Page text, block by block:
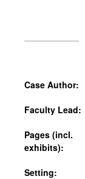
Case Author:
Faculty Lead:
Pages (incl.
exhibits):
Setting: